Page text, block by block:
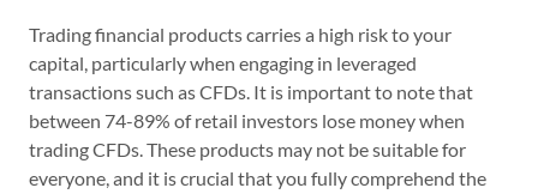
Trading financial products carries a high risk to your
capital, particularly when engaging in leveraged
transactions such as CFDs. It is important to note that
between 74-89% of retail investors lose money when
trading CFDs. These products may not be suitable for
everyone, and it is crucial that you fully comprehend the